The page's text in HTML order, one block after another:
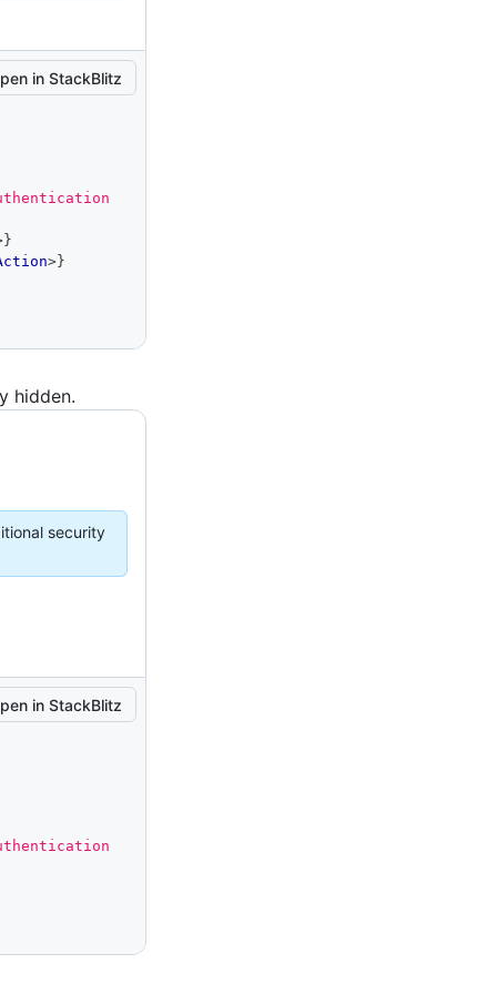
in StackBlitz
}
> }
hidden.
security
in StackBlitz